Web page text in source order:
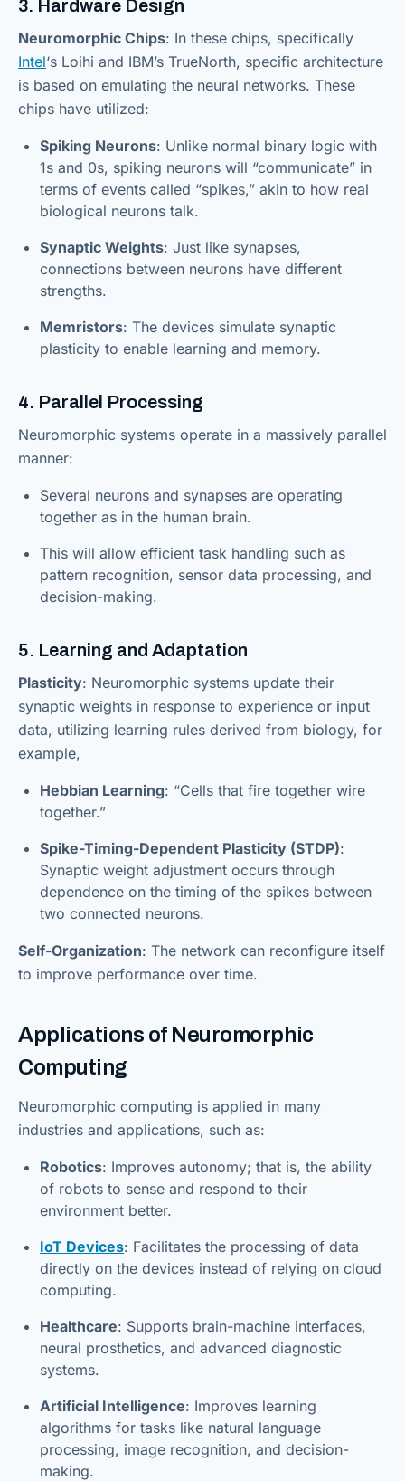
3. Hardware Design
Neuromorphic Chips: In these chips, specifically
Intel‘s Loihi and IBM’s TrueNorth, specific architecture
is based on emulating the neural networks. These
chips have utilized:
Spiking Neurons: Unlike normal binary logic with
1s and 0s, spiking neurons will “communicate” in
terms of events called “spikes,” akin to how real
biological neurons talk.
Synaptic Weights: Just like synapses,
connections between neurons have different
strengths.
Memristors: The devices simulate synaptic
plasticity to enable learning and memory.
4. Parallel Processing
Neuromorphic systems operate in a massively parallel
manner:
Several neurons and synapses are operating
together as in the human brain.
This will allow efficient task handling such as
pattern recognition, sensor data processing, and
decision-making.
5. Learning and Adaptation
Plasticity: Neuromorphic systems update their
synaptic weights in response to experience or input
data, utilizing learning rules derived from biology, for
example,
Hebbian Learning: “Cells that fire together wire
together.”
Spike-Timing-Dependent Plasticity (STDP):
Synaptic weight adjustment occurs through
dependence on the timing of the spikes between
two connected neurons.
Self-Organization: The network can reconfigure itself
to improve performance over time.
Applications of Neuromorphic
Computing
Neuromorphic computing is applied in many
industries and applications, such as:
Robotics: Improves autonomy; that is, the ability
of robots to sense and respond to their
environment better.
IoT Devices: Facilitates the processing of data
directly on the devices instead of relying on cloud
computing.
Healthcare: Supports brain-machine interfaces,
neural prosthetics, and advanced diagnostic
systems.
Artificial Intelligence: Improves learning
algorithms for tasks like natural language
processing, image recognition, and decision-
making.